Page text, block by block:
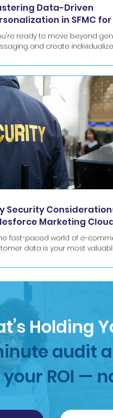
Data-Driven
in SFMC for
ready to move beyond
and create
data-driven...
Security
Marketing
fast-paced world of e-
data is your most
histories to personal...
Holding
audit
ROI —